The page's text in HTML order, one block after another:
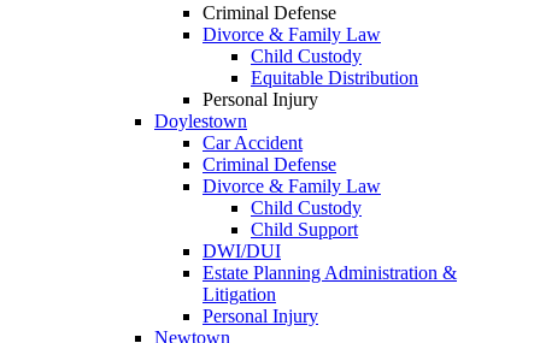
Criminal Defense
Divorce & Family Law
Child Custody
Equitable Distribution
Personal Injury
Doylestown
Car Accident
Criminal Defense
Divorce & Family Law
Child Custody
Child Support
DWI/DUI
Estate Planning Administration &
Litigation
Personal Injury
Newtown